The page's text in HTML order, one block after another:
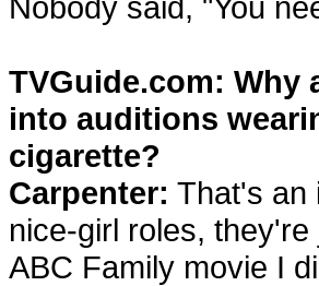
TVGuide.com:
into auditions
cigarette?
Carpenter: That's an
nice-girl roles,
ABC Family movie I